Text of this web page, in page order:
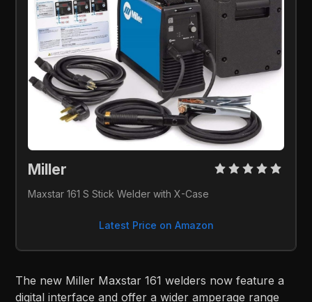
Miller
Maxstar 161 S Stick Welder with X-Case
Latest Price on Amazon
The new Miller Maxstar 161 welders now feature a
digital interface and offer a wider amperage range